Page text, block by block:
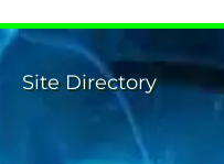
Site Directory